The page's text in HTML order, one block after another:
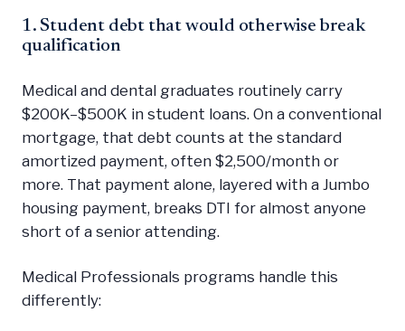
1. Student debt that would otherwise break
qualification
Medical and dental graduates routinely carry
$200K–$500K in student loans. On a conventional
mortgage, that debt counts at the standard
amortized payment, often $2,500/month or
more. That payment alone, layered with a Jumbo
housing payment, breaks DTI for almost anyone
short of a senior attending.
Medical Professionals programs handle this
differently: